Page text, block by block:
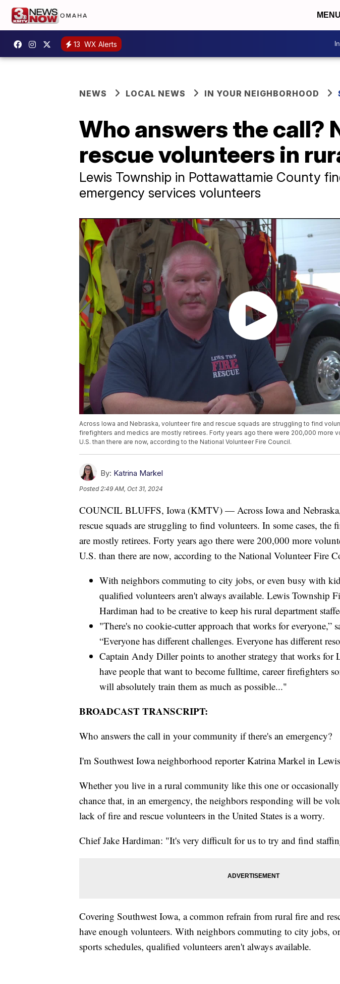
MENU
13 WX Alerts
NEWS LOCAL NEWS IN YOUR NEIGHBORHOOD
Who answers the call?
rescue volunteers in
Lewis Township in Pottawattamie County
emergency services volunteers
Across Iowa and Nebraska, volunteer fire and rescue squads are struggling to find
firefighters and medics are mostly retirees. Forty years ago there were 200,000 more
U.S. than there are now, according to the National Volunteer Fire Council.
By: Katrina Markel
Posted2:49 AM, Oct 31, 2024
COUNCIL BLUFFS, Iowa (KMTV) — Across Iowa and
rescue squads are struggling to find volunteers. In some cases, the
are mostly retirees. Forty years ago there were 200,000 more
U.S. than there are now, according to the National Volunteer Fire
With neighbors commuting to city jobs, or even busy with
qualified volunteers aren't always available. Lewis Township
Hardiman had to be creative to keep his rural department
"There's no cookie-cutter approach that works for everyone,”
“Everyone has different challenges. Everyone has different
Captain Andy Diller points to another strategy that works for
have people that want to become fulltime, career firefighters
will absolutely train them as much as possible..."
BROADCAST TRANSCRIPT:
Who answers the call in your community if there's an emergency?
I'm Southwest Iowa neighborhood reporter Katrina Markel in
Whether you live in a rural community like this one or
chance that, in an emergency, the neighbors responding will be
lack of fire and rescue volunteers in the United States is a worry.
Chief Jake Hardiman: "It's very difficult for us to try and find
Covering Southwest Iowa, a common refrain from rural fire and
have enough volunteers. With neighbors commuting to city jobs,
sports schedules, qualified volunteers aren't always available.